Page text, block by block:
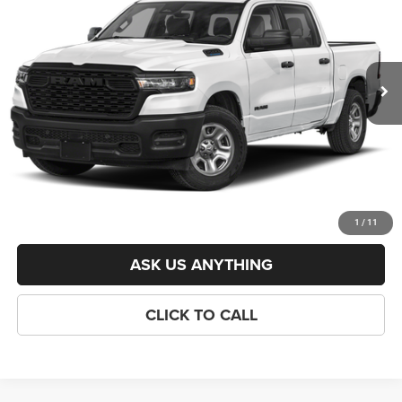
1 / 11
3C6RREGGXT4190864Stock:J261063Model: DT1L98
Ext. Int.
Less
List Price:
$48,160
Savings:
-$4,660
Processing Fee:
$800
Criswell Price (Incl. Freight & Proc. Fee):
$43,500
ASK US ANYTHING
CLICK TO CALL